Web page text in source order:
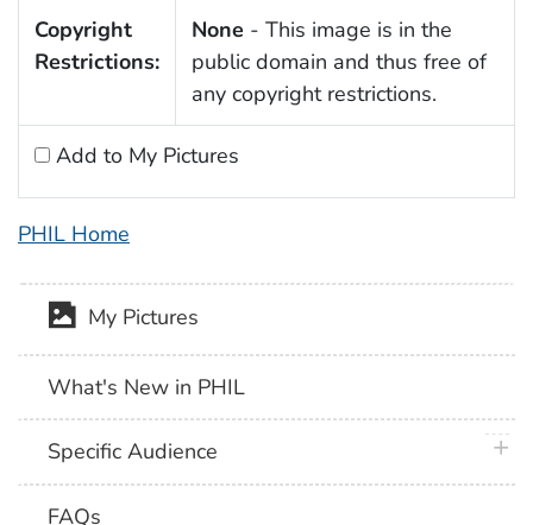
Copyright
Restrictions:
None - This image is in the
public domain and thus free of
any copyright restrictions.
Add to My Pictures
PHIL Home
My Pictures
What's New in PHIL
Specific Audience
FAQs